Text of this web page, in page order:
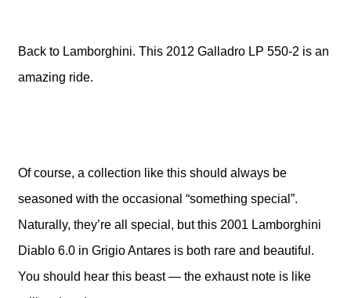
Back to Lamborghini. This 2012 Galladro LP 550-2 is an
amazing ride.
Of course, a collection like this should always be
seasoned with the occasional “something special”.
Naturally, they’re all special, but this 2001 Lamborghini
Diablo 6.0 in Grigio Antares is both rare and beautiful.
You should hear this beast — the exhaust note is like